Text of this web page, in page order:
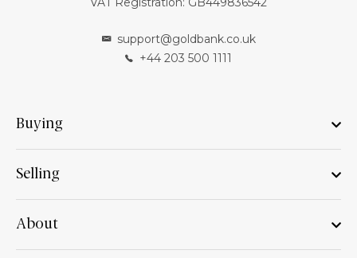
support@goldbank.co.uk
+44 203 500 1111
Buying
Selling
About